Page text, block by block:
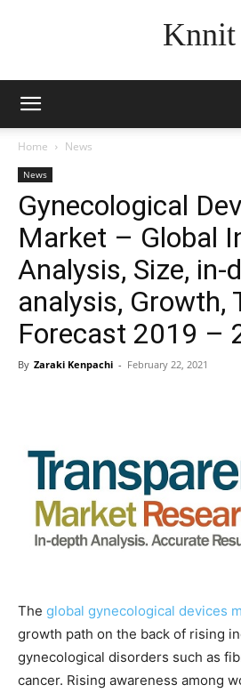
Knnit
Home News
News
Gynecological
Market – Global
Analysis, Size, in-
analysis, Growth,
Forecast 2019 –
By Zaraki Kenpachi - February 22, 2021
The global gynecological devices
growth path on the back of rising
gynecological disorders such as
cancer. Rising awareness among